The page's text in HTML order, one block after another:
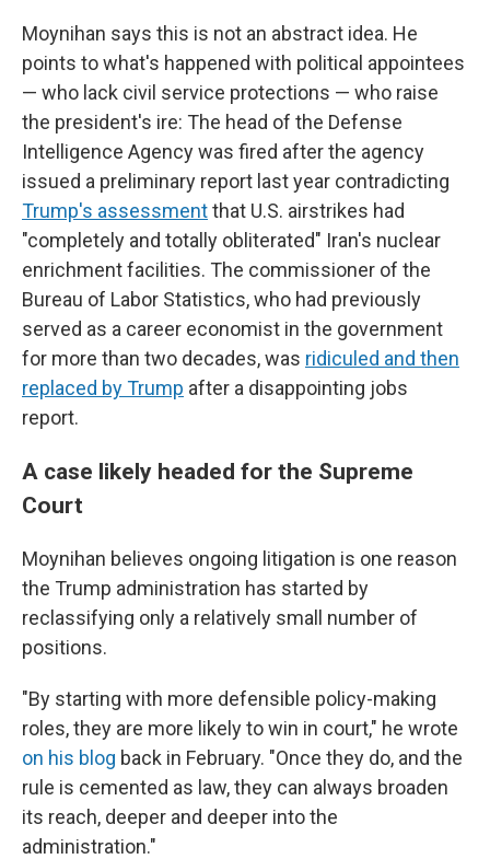
Moynihan says this is not an abstract idea. He
points to what's happened with political appointees
— who lack civil service protections — who raise
the president's ire: The head of the Defense
Intelligence Agency was fired after the agency
issued a preliminary report last year contradicting
Trump's assessmentthat U.S. airstrikes had
"completely and totally obliterated" Iran's nuclear
enrichment facilities. The commissioner of the
Bureau of Labor Statistics, who had previously
served as a career economist in the government
for more than two decades, was ridiculed and then
replaced by Trump after a disappointing jobs
report.
A case likely headed for the Supreme
Court
Moynihan believes ongoing litigation is one reason
the Trump administration has started by
reclassifying only a relatively small number of
positions.
"By starting with more defensible policy-making
roles, they are more likely to win in court," he wrote
on his blog back in February. "Once they do, and the
rule is cemented as law, they can always broaden
its reach, deeper and deeper into the
administration."